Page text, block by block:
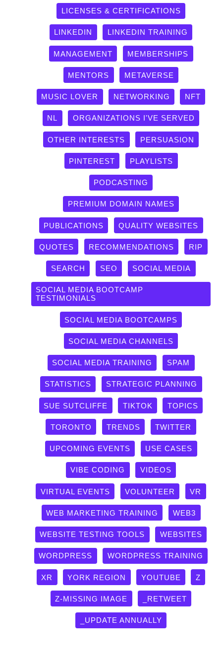
LICENSES & CERTIFICATIONS
LINKEDIN LINKEDIN TRAINING
MANAGEMENT MEMBERSHIPS
MENTORS METAVERSE
MUSIC LOVER NETWORKING NFT
NL ORGANIZATIONS I'VE SERVED
OTHER INTERESTS PERSUASION
PINTEREST PLAYLISTS
PODCASTING
PREMIUM DOMAIN NAMES
PUBLICATIONS QUALITY WEBSITES
QUOTES RECOMMENDATIONS RIP
SEARCH SEO SOCIAL MEDIA
SOCIAL MEDIA BOOTCAMP
TESTIMONIALS
SOCIAL MEDIA BOOTCAMPS
SOCIAL MEDIA CHANNELS
SOCIAL MEDIA TRAINING SPAM
STATISTICS STRATEGIC PLANNING
SUE SUTCLIFFE TIKTOK TOPICS
TORONTO TRENDS TWITTER
UPCOMING EVENTS USE CASES
VIBE CODING VIDEOS
VIRTUAL EVENTS VOLUNTEER VR
WEB MARKETING TRAINING WEB3
WEBSITE TESTING TOOLS WEBSITES
WORDPRESS WORDPRESS TRAINING
XR YORK REGION YOUTUBE Z
Z-MISSING IMAGE _RETWEET
_UPDATE ANNUALLY